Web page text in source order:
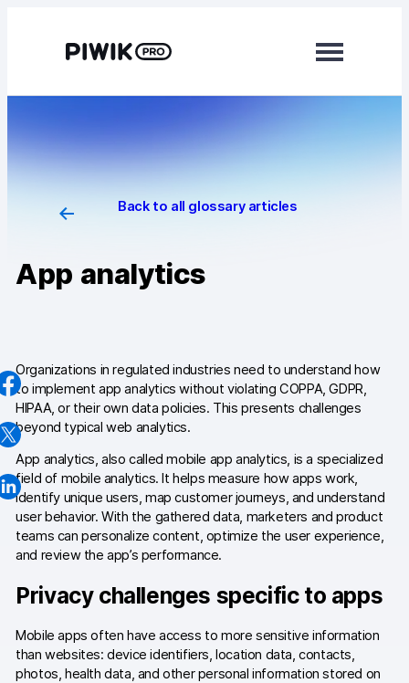
Analytics
Tag Manager
Consent Manager
Integrations
Changelog
Professional services
Privacy & security
Analytics for web & mobile
Analytics for product teams
Back to all glossary articles
App analytics
Organizations in regulated industries need to understand how
to implement app analytics without violating COPPA, GDPR,
HIPAA, or their own data policies. This presents challenges
beyond typical web analytics.
App analytics, also called mobile app analytics, is a specialized
field of mobile analytics. It helps measure how apps work,
identify unique users, map customer journeys, and understand
user behavior. With the gathered data, marketers and product
teams can personalize content, optimize the user experience,
and review the app’s performance.
Privacy challenges specific to apps
Mobile apps often have access to more sensitive information
than websites: device identifiers, location data, contacts,
photos, health data, and other personal information stored on